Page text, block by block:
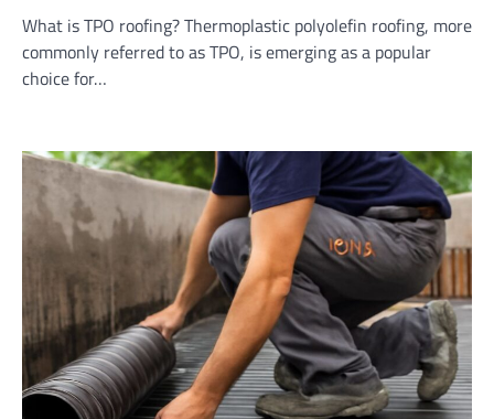
What is TPO roofing? Thermoplastic polyolefin roofing, more
commonly referred to as TPO, is emerging as a popular
choice for…